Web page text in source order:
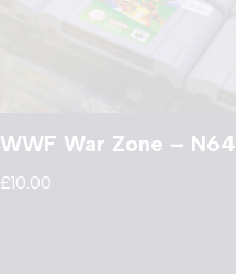
WWF War Zone – N64
£10.00